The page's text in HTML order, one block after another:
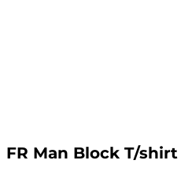
FR Man Block T/shirt